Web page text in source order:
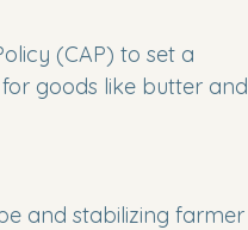
(CAP) to set a
goods like butter and
and stabilizing farmer